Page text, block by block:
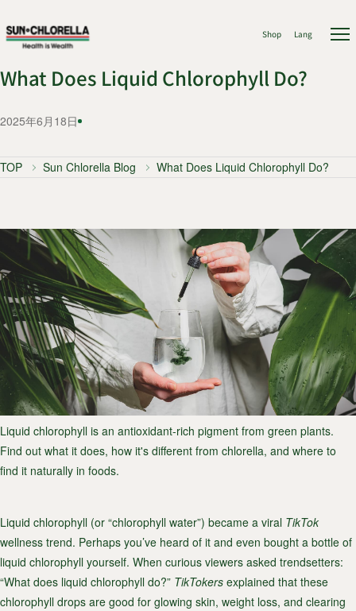
Shop Lang
What Does Liquid Chlorophyll Do?
2025年6月18日
TOP Sun Chlorella Blog What Does Liquid Chlorophyll Do?
Liquid chlorophyll is an antioxidant-rich pigment from green plants.
Find out what it does, how it's different from chlorella, and where to
find it naturally in foods.
Liquid chlorophyll (or “chlorophyll water”) became a viral TikTok
wellness trend. Perhaps you’ve heard of it and even bought a bottle of
liquid chlorophyll yourself. When curious viewers asked trendsetters:
“What does liquid chlorophyll do?” TikTokers explained that these
chlorophyll drops are good for glowing skin, weight loss, and clearing